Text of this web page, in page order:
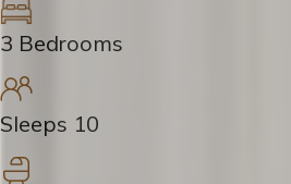
3 Bedrooms
Sleeps 10